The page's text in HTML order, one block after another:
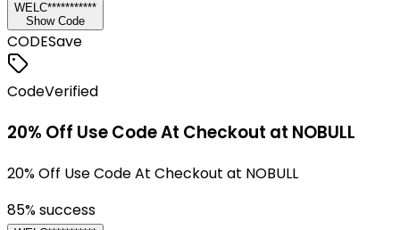
WELC***********
Show Code
CODESave
CodeVerified
20% Off Use Code At Checkout at NOBULL
20% Off Use Code At Checkout at NOBULL
85% success